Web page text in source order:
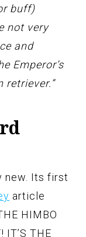
buff)
not very
and
Emperor’s
retriever.”
new. Its first
article
HIMBO
IT’S THE